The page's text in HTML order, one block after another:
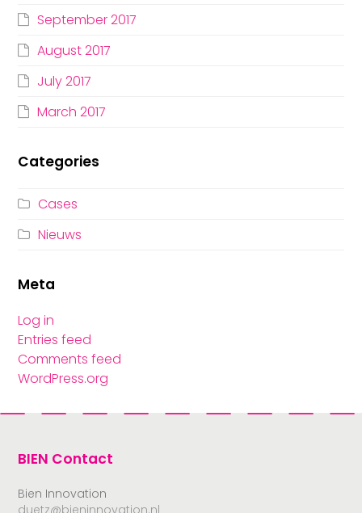
September 2017
August 2017
July 2017
March 2017
Categories
Cases
Nieuws
Meta
Log in
Entries feed
Comments feed
WordPress.org
BIEN Contact
Bien Innovation